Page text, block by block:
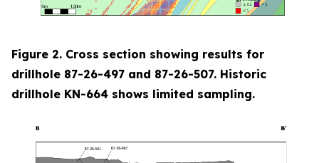
Figure 2. Cross section showing results for
drillhole 87-26-497 and 87-26-507. Historic
drillhole KN-664 shows limited sampling.